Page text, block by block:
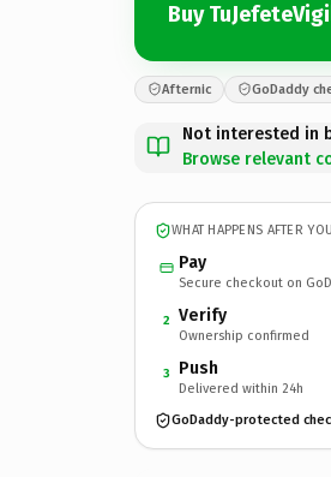
Buy
Afternic GoDaddy
Not interested in
Browse relevant
WHAT HAPPENS AFTER
Pay
Secure checkout on
2 Verify
Ownership confirmed
3 Push
Delivered within 24h
GoDaddy-protected